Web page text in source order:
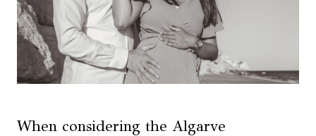
When considering the Algarve